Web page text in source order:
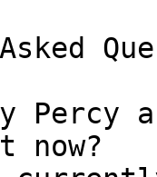
Percy
now?